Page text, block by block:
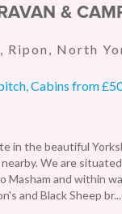
&
Ripon, North
Cabins from
in the beautiful
We are
Masham and within
and Black Sheep br...